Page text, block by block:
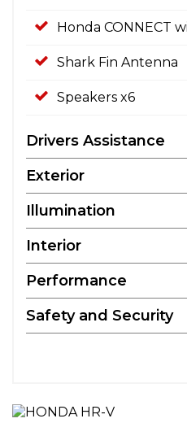
Honda CONNECT
Shark Fin Antenna
Speakers x6
Drivers Assistance
Exterior
Illumination
Interior
Performance
Safety and Security